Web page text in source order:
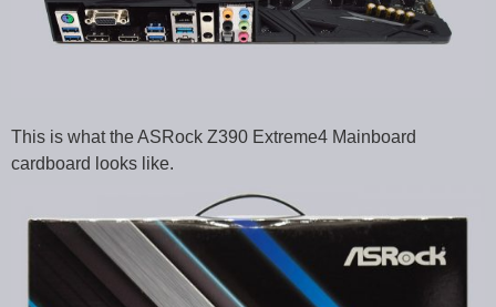
This is what the ASRock Z390 Extreme4 Mainboard
cardboard looks like.